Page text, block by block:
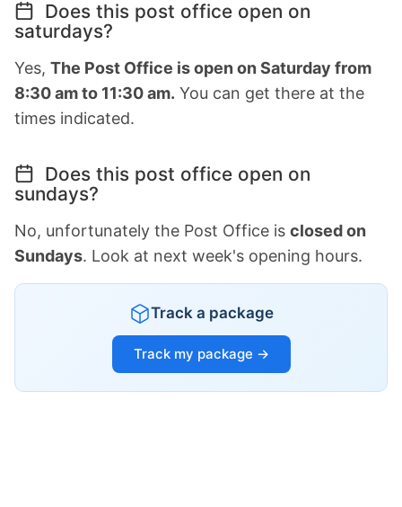
Does this post office open on
saturdays?
Yes, The Post Office is open on Saturday from
8:30 am to 11:30 am. You can get there at the
times indicated.
Does this post office open on
sundays?
No, unfortunately the Post Office is closed on
Sundays. Look at next week's opening hours.
Track a package
Track my package →